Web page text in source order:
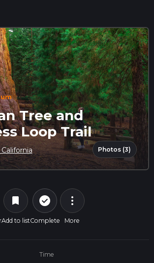
Tree and
Loop Trail
Photos (3)
bookmark
Add to list
check_circle_outline
Complete
more_vert
More
Time